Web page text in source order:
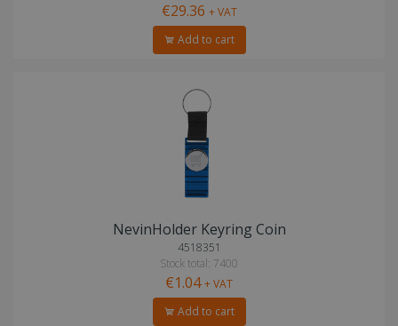
€29.36 + VAT
Add to cart
NevinHolder Keyring Coin
4518351
Stock total: 7400
€1.04+ VAT
Add to cart